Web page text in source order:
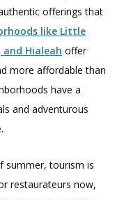
offerings that
like Little
Hialeah offer
more affordable than
have a
and adventurous
summer, tourism is
restaurateurs now,